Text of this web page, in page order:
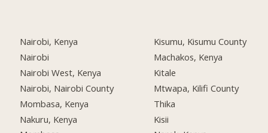
Nairobi, Kenya
Nairobi
Nairobi West, Kenya
Nairobi, Nairobi County
Mombasa, Kenya
Nakuru, Kenya
Kisumu, Kisumu County
Machakos, Kenya
Kitale
Mtwapa, Kilifi County
Thika
Kisii